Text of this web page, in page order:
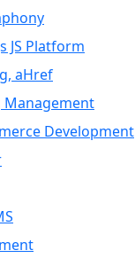
JS Platform
aHref
Management
Development